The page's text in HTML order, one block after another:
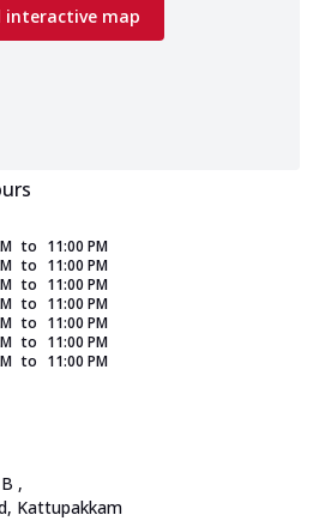
interactive map
to 11:00 PM
to 11:00 PM
to 11:00 PM
to 11:00 PM
to 11:00 PM
to 11:00 PM
to 11:00 PM
,
Kattupakkam